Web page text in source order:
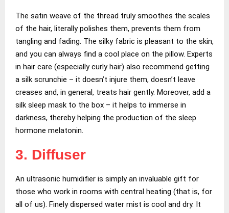
The satin weave of the thread truly smoothes the scales
of the hair, literally polishes them, prevents them from
tangling and fading. The silky fabric is pleasant to the skin,
and you can always find a cool place on the pillow. Experts
in hair care (especially curly hair) also recommend getting
a silk scrunchie – it doesn’t injure them, doesn’t leave
creases and, in general, treats hair gently. Moreover, add a
silk sleep mask to the box – it helps to immerse in
darkness, thereby helping the production of the sleep
hormone melatonin.
3. Diffuser
An ultrasonic humidifier is simply an invaluable gift for
those who work in rooms with central heating (that is, for
all of us). Finely dispersed water mist is cool and dry. It